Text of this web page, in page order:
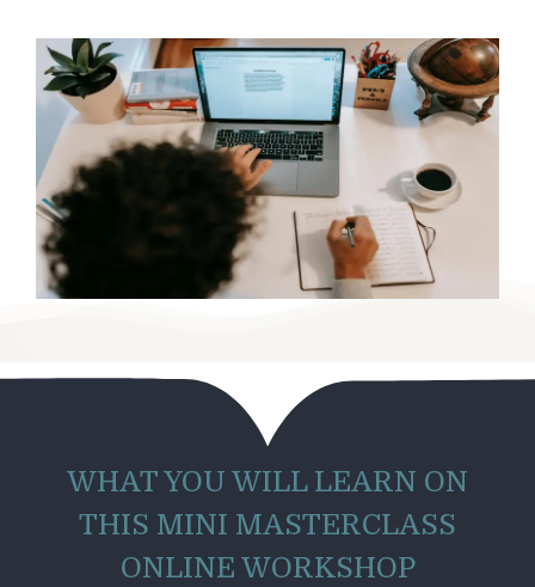
WHAT YOU WILL LEARN ON
THIS MINI MASTERCLASS
ONLINE WORKSHOP